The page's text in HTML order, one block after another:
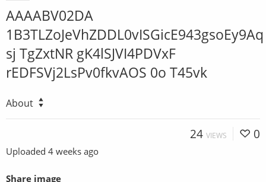
AAAABV02DA
1B3TLZoJeVhZDDL0vISGicE943gsoEy9Aq
sj TgZxtNR gK4lSJVI4PDVxF
rEDFSVj2LsPv0fkvAOS 0o T45vk
About
24 VIEWS 0
Uploaded 4 weeks ago
Share image